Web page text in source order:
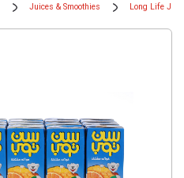
Juices & Smoothies Long Life